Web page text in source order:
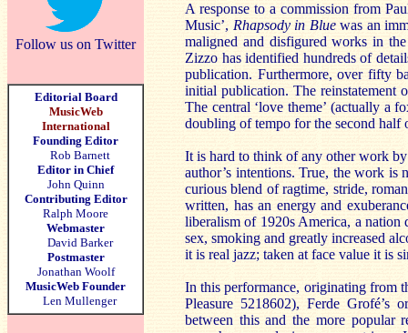
Follow us on Twitter
Editorial Board
MusicWeb
International
Founding Editor
Rob Barnett
Editor in Chief
John Quinn
Contributing Editor
Ralph Moore
Webmaster
David Barker
Postmaster
Jonathan Woolf
MusicWeb Founder
Len Mullenger
A response to a commission from
Music’, Rhapsody in Bluewas an
maligned and disfigured works in
Zizzo has identified hundreds of
publication. Furthermore, over fifty
initial publication. The reinstatement
The central ‘love theme’ (actually a
doubling of tempo for the second half
It is hard to think of any other work by
author’s intentions. True, the work is
curious blend of ragtime, stride,
written, has an energy and
liberalism of 1920s America, a
sex, smoking and greatly increased
it is real jazz; taken at face value it is
In this performance, originating from
Pleasure 5218602), Ferde Grofé’s
between this and the more popular